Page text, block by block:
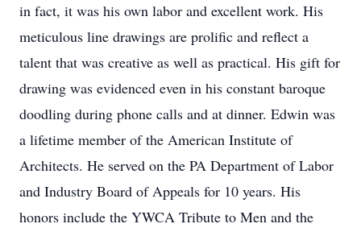
in fact, it was his own labor and excellent work. His
meticulous line drawings are prolific and reflect a
talent that was creative as well as practical. His gift for
drawing was evidenced even in his constant baroque
doodling during phone calls and at dinner. Edwin was
a lifetime member of the American Institute of
Architects. He served on the PA Department of Labor
and Industry Board of Appeals for 10 years. His
honors include the YWCA Tribute to Men and the